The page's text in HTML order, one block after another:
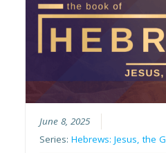
June 8, 2025
Series:Hebrews: Jesus, the